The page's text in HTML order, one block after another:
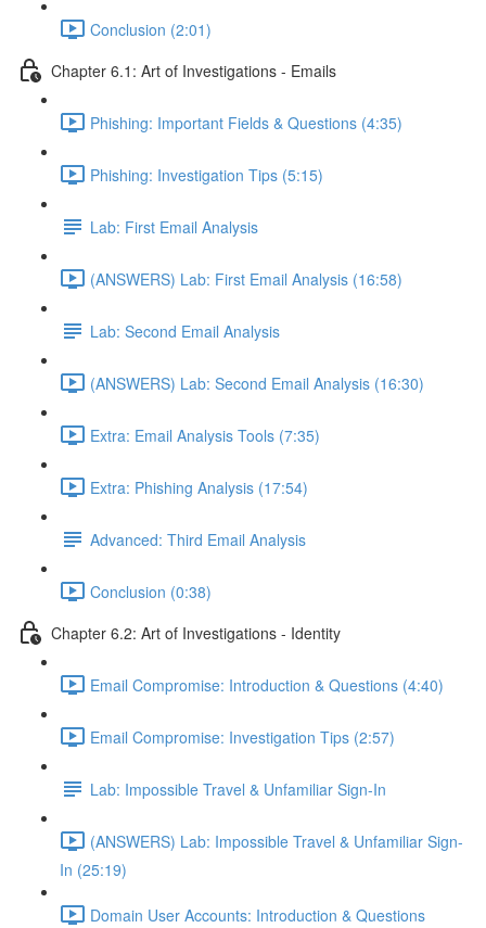
Conclusion (2:01)
Chapter 6.1: Art of Investigations - Emails
Phishing: Important Fields & Questions (4:35)
Phishing: Investigation Tips (5:15)
Lab: First Email Analysis
(ANSWERS) Lab: First Email Analysis (16:58)
Lab: Second Email Analysis
(ANSWERS) Lab: Second Email Analysis (16:30)
Extra: Email Analysis Tools (7:35)
Extra: Phishing Analysis (17:54)
Advanced: Third Email Analysis
Conclusion (0:38)
Chapter 6.2: Art of Investigations - Identity
Email Compromise: Introduction & Questions (4:40)
Email Compromise: Investigation Tips (2:57)
Lab: Impossible Travel & Unfamiliar Sign-In
(ANSWERS) Lab: Impossible Travel & Unfamiliar Sign-
In (25:19)
Domain User Accounts: Introduction & Questions